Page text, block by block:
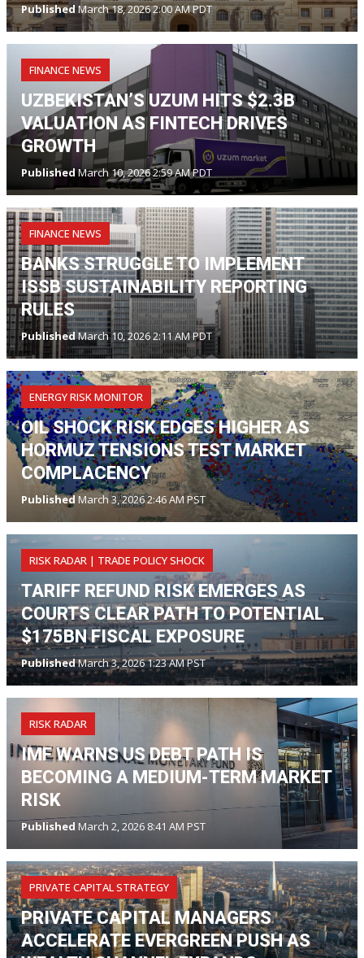
PublishedMarch 18, 2026 2:00 AM PDT
FINANCE NEWS
UZBEKISTAN’S UZUM HITS $2.3B
VALUATION AS FINTECH DRIVES
GROWTH
PublishedMarch 10, 2026 2:59 AM PDT
FINANCE NEWS
BANKS STRUGGLE TO IMPLEMENT
ISSB SUSTAINABILITY REPORTING
RULES
PublishedMarch 10, 2026 2:11 AM PDT
ENERGY RISK MONITOR
OIL SHOCK RISK EDGES HIGHER AS
HORMUZ TENSIONS TEST MARKET
COMPLACENCY
Published March 3, 2026 2:46 AM PST
RISK RADAR | TRADE POLICY SHOCK
TARIFF REFUND RISK EMERGES AS
COURTS CLEAR PATH TO POTENTIAL
$175BN FISCAL EXPOSURE
PublishedMarch 3, 2026 1:23 AM PST
RISK RADAR
IMF WARNS US DEBT PATH IS
BECOMING A MEDIUM-TERM MARKET
RISK
Published March 2, 2026 8:41 AM PST
PRIVATE CAPITAL STRATEGY
PRIVATE CAPITAL MANAGERS
ACCELERATE EVERGREEN PUSH AS